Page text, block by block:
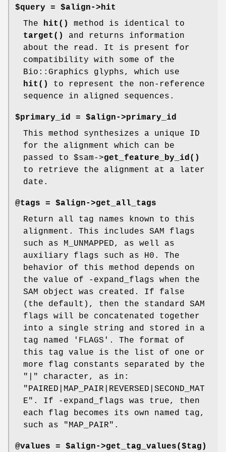
$query = $align->hit
The hit()
method is identical to
target()
and returns information
about the read. It is present for
compatibility with some of the
Bio::Graphics glyphs, which use
hit()
to represent the non-reference
sequence in aligned sequences.
$primary_id = $align->primary_id
This method synthesizes a unique ID
for the alignment which can be
passed to $sam->get_feature_by_id()
to retrieve the alignment at a later
date.
@tags = $align->get_all_tags
Return all tag names known to this
alignment. This includes SAM flags
such as M_UNMAPPED, as well as
auxiliary flags such as H0. The
behavior of this method depends on
the value of -expand_flags when the
SAM object was created. If false
(the default), then the standard SAM
flags will be concatenated together
into a single string and stored in a
tag named 'FLAGS'. The format of
this tag value is the list of one or
more flag constants separated by the
"|" character, as in:
"PAIRED|MAP_PAIR|REVERSED|SECOND_MAT
E". If -expand_flags was true, then
each flag becomes its own named tag,
such as "MAP_PAIR".
@values = $align->get_tag_values($tag)